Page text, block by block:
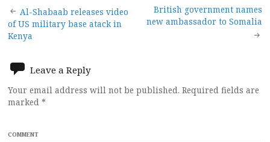
Post
navigation
Al-Shabaab releases video
of US military base atack in
Kenya
British government names
new ambassador to Somalia
Leave a Reply
Your email address will not be published. Required fields are
marked *
COMMENT